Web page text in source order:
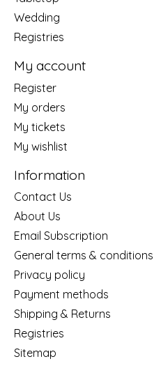
Wedding
Registries
My account
Register
My orders
My tickets
My wishlist
Information
Contact Us
About Us
Email Subscription
General terms & conditions
Privacy policy
Payment methods
Shipping & Returns
Registries
Sitemap